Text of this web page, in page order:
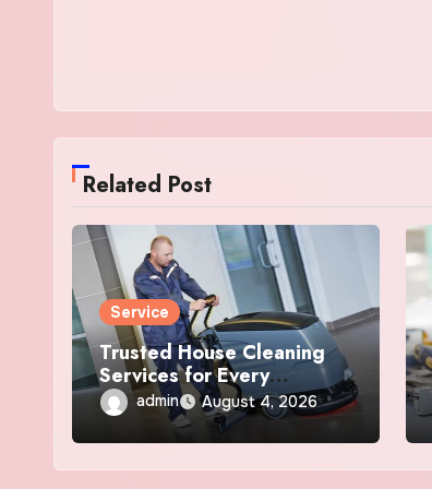
Related Post
Service
Trusted House Cleaning
Services for Every
Anchorage Home
admin August 4, 2026